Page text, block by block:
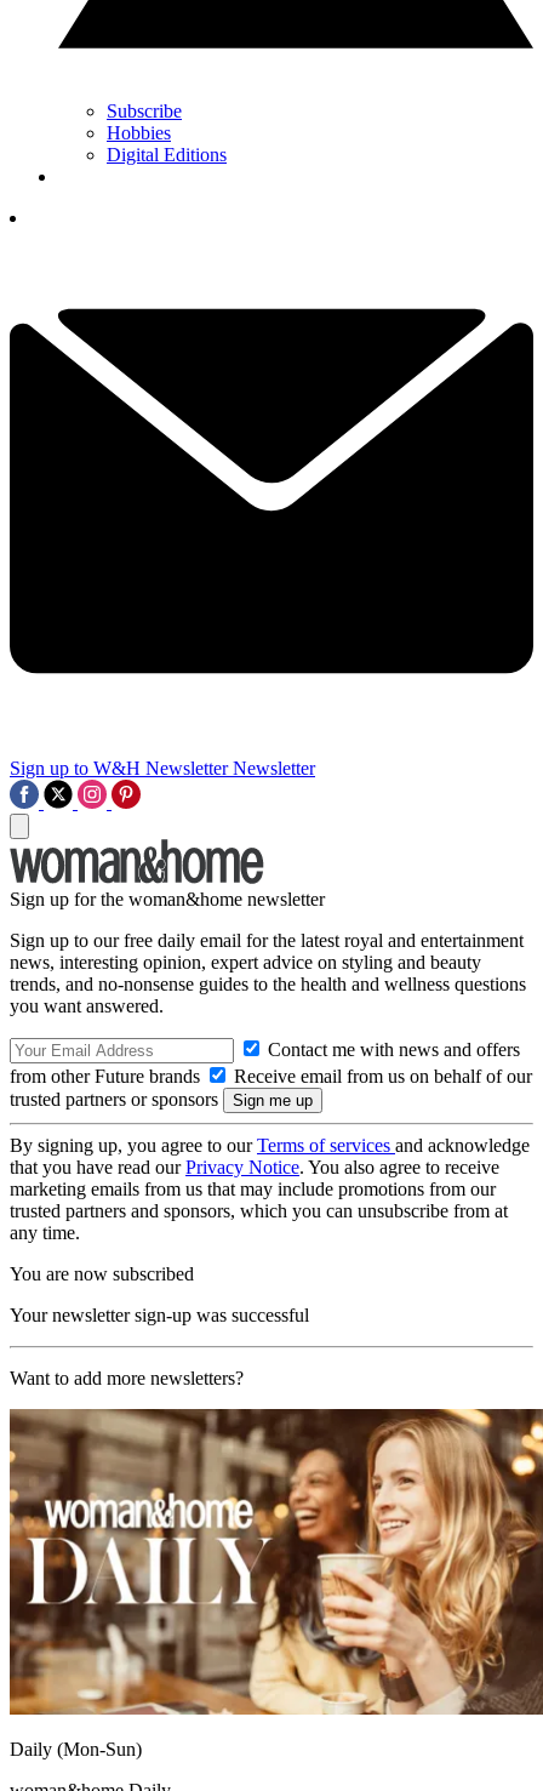
Subscribe
Hobbies
Digital Editions
Sign up to W&H Newsletter Newsletter
Sign up for the woman&home newsletter
Sign up to our free daily email for the latest royal and entertainment
news, interesting opinion, expert advice on styling and beauty
trends, and no-nonsense guides to the health and wellness questions
you want answered.
Contact me with news and offers
from other Future brands
Receive email from us on behalf of our
trusted partners or sponsors
By signing up, you agree to ourTerms of services and acknowledge
that you have read ourPrivacy Notice. You also agree to receive
marketing emails from us that may include promotions from our
trusted partners and sponsors, which you can unsubscribe from at
any time.
You are now subscribed
Your newsletter sign-up was successful
Want to add more newsletters?
Daily (Mon-Sun)